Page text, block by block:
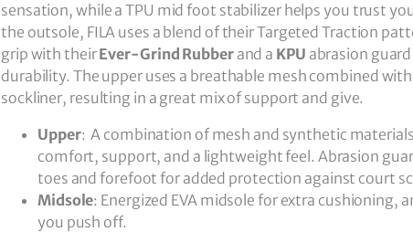
sensation, while a TPU mid foot stabilizer helps you trust
the outsole, FILA uses a blend of their Targeted Traction
grip with theirEver-Grind Rubberand a KPU abrasion
durability. The upper uses a breathable mesh combined
sockliner, resulting in a great mix of support and give.
Upper: A combination of mesh and synthetic
comfort, support, and a lightweight feel. Abrasion
toes and forefoot for added protection against court
Midsole: Energized EVA midsole for extra cushioning,
you push off.